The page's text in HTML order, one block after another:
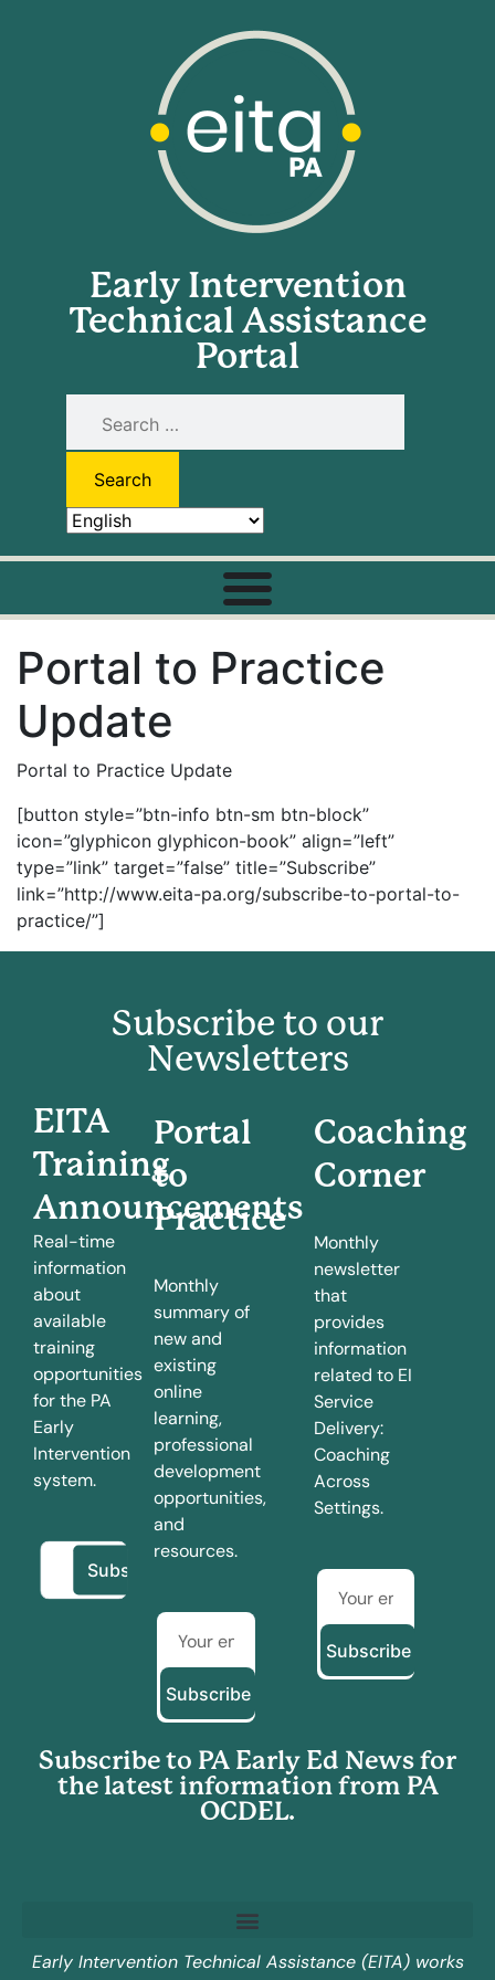
Early Intervention
Technical Assistance
Portal
Portal to Practice
Update
Portal to Practice Update
[button style=”btn-info btn-sm btn-block”
icon=”glyphicon glyphicon-book” align=”left”
type=”link” target=”false” title=”Subscribe”
link=”http://www.eita-pa.org/subscribe-to-portal-to-
practice/”]
Subscribe to our
Newsletters
EITA
Training
Announcements
Real-time
information
about
available
training
opportunities
for the PA
Early
Intervention
system.
Portal
to
Practice
Monthly
summary of
new and
existing
online
learning,
professional
development
opportunities,
and
resources.
Subscribe
Coaching
Corner
Monthly
newsletter
that
provides
information
related to EI
Service
Delivery:
Coaching
Across
Settings.
Subscribe
Subscribe to PA Early Ed News for
the latest information from PA
OCDEL.
Early Intervention Technical Assistance (EITA) works